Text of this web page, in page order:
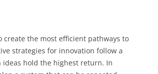
the most efficient pathways to
strategies for innovation follow a
hold the highest return. In